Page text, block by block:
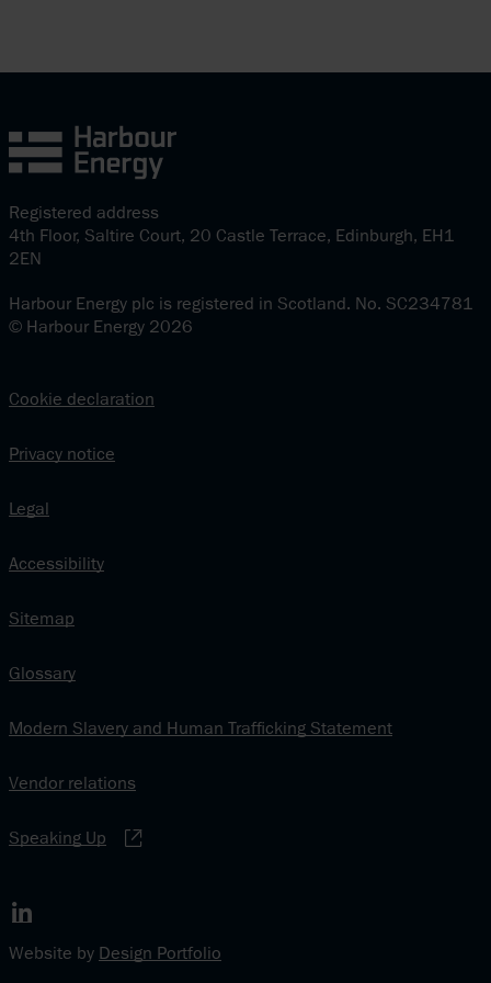
Registered address
4th Floor, Saltire Court, 20 Castle Terrace, Edinburgh, EH1
2EN
Harbour Energy plc is registered in Scotland. No. SC234781
© Harbour Energy 2026
Cookie declaration
Privacy notice
Legal
Accessibility
Sitemap
Glossary
Modern Slavery and Human Trafficking Statement
Vendor relations
Speaking Up
www.linkedin.com
Website by Design Portfolio